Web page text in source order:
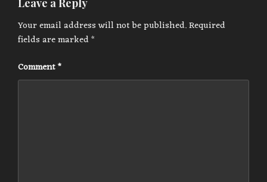
Leave a Reply
Your email address will not be published.Required
fields are marked*
Comment*